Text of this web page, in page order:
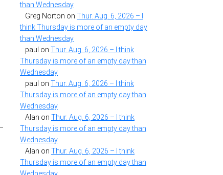
than Wednesday
Greg Norton on Thur. Aug. 6, 2026 – I
think Thursday is more of an empty day
than Wednesday
paul on Thur. Aug. 6, 2026 – I think
Thursday is more of an empty day than
Wednesday
paul on Thur. Aug. 6, 2026 – I think
Thursday is more of an empty day than
Wednesday
Alan on Thur. Aug. 6, 2026 – I think
Thursday is more of an empty day than
Wednesday
Alan on Thur. Aug. 6, 2026 – I think
Thursday is more of an empty day than